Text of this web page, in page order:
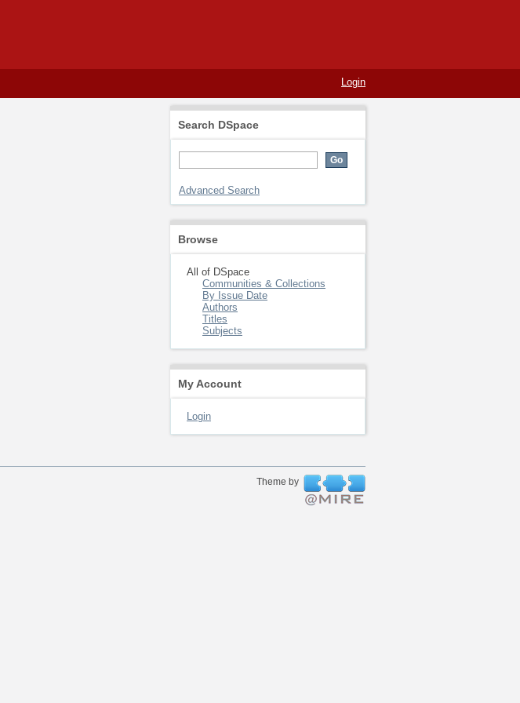
Login
Search DSpace
Advanced Search
Browse
All of DSpace
Communities & Collections
By Issue Date
Authors
Titles
Subjects
My Account
Login
Theme by